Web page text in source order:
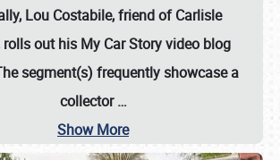
Lou Costabile, friend of Carlisle
rolls out his My Car Story video blog
segment(s) frequently showcase a
collector…
Show More